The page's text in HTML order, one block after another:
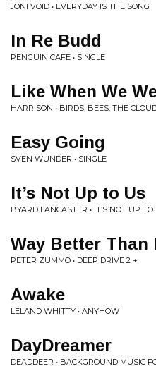
JONI VOID • EVERYDAY IS THE SONG
In Re Budd
PENGUIN CAFE • SINGLE
Like When We
HARRISON • BIRDS, BEES, THE
Easy Going
SVEN WUNDER • SINGLE
It’s Not Up to Us
BYARD LANCASTER • IT’S NOT UP TO
Way Better Than
PETER ZUMMO • DEEP DRIVE 2 +
Awake
LELAND WHITTY • ANYHOW
DayDreamer
DEADDEER • BACKGROUND MUSIC